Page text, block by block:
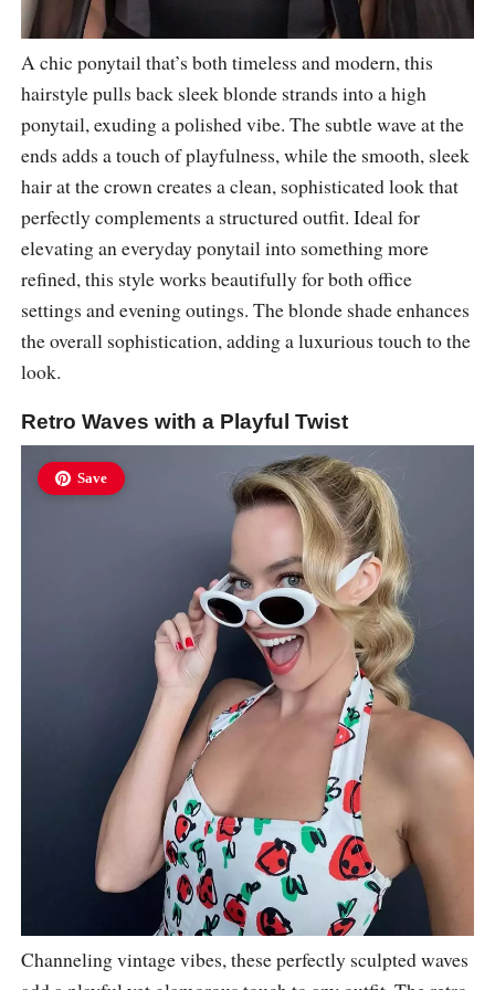
A chic ponytail that’s both timeless and modern, this
hairstyle pulls back sleek blonde strands into a high
ponytail, exuding a polished vibe. The subtle wave at the
ends adds a touch of playfulness, while the smooth, sleek
hair at the crown creates a clean, sophisticated look that
perfectly complements a structured outfit. Ideal for
elevating an everyday ponytail into something more
refined, this style works beautifully for both office
settings and evening outings. The blonde shade enhances
the overall sophistication, adding a luxurious touch to the
look.
Retro Waves with a Playful Twist
Save
Channeling vintage vibes, these perfectly sculpted waves